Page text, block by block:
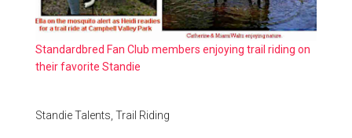
Standardbred Fan Club members enjoying trail riding on
their favorite Standie
Standie Talents, Trail Riding